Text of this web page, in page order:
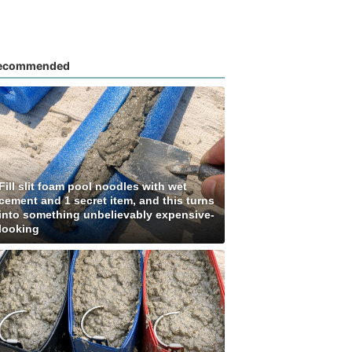
slit foam pool noodles with wet
and 1 secret item, and this turns
something unbelievably expensive-